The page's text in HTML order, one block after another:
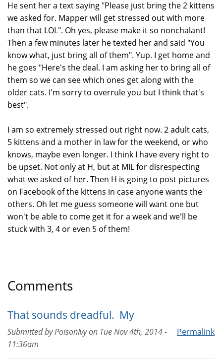
He sent her a text saying "Please just bring the 2 kittens
we asked for. Mapper will get stressed out with more
than that LOL". Oh yes, please make it so nonchalant!
Then a few minutes later he texted her and said "You
know what, just bring all of them". Yup. I get home and
he goes "Here's the deal. I am asking her to bring all of
them so we can see which ones get along with the
older cats. I'm sorry to overrule you but I think that's
best".
I am so extremely stressed out right now. 2 adult cats,
5 kittens and a mother in law for the weekend, or who
knows, maybe even longer. I think I have every right to
be upset. Not only at H, but at MIL for disrespecting
what we asked of her. Then H is going to post pictures
on Facebook of the kittens in case anyone wants the
others. Oh let me guess someone will want one but
won't be able to come get it for a week and we'll be
stuck with 3, 4 or even 5 of them!
Comments
That sounds dreadful. My
Permalink
Submitted byPoisonIvyon Tue Nov 4th, 2014 -
11:36am